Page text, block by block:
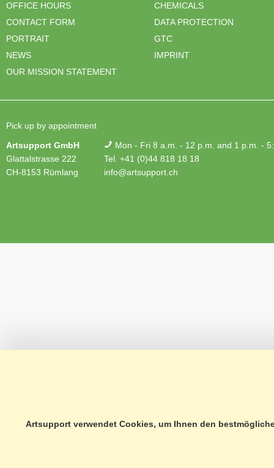
OFFICE HOURS
CONTACT FORM
PORTRAIT
NEWS
OUR MISSION STATEMENT
CHEMICALS
DATA PROTECTION
GTC
IMPRINT
Pick up by appointment
Artsupport GmbH
Glattalstrasse 222
CH-8153 Rümlang
Mon - Fri 8 a.m. - 12 p.m. and 1 p.m. -
Tel. +41 (0)44 818 18 18
info@artsupport.ch
Artsupport verwendet Cookies, um Ihnen den